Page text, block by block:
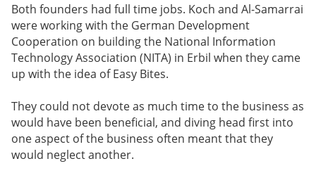
Both founders had full time jobs. Koch and Al-Samarrai
were working with the German Development
Cooperation on building the National Information
Technology Association (NITA) in Erbil when they came
up with the idea of Easy Bites.
They could not devote as much time to the business as
would have been beneficial, and diving head first into
one aspect of the business often meant that they
would neglect another.